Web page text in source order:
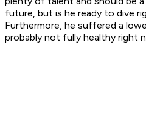
future, but is he ready to dive
Furthermore, he suffered a
probably not fully healthy right